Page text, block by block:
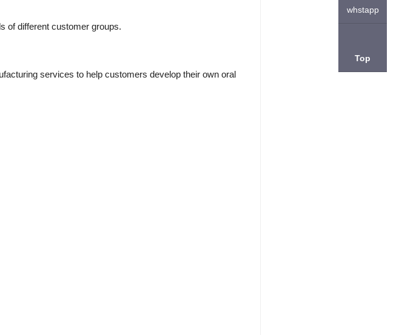
of different customer groups.
services to help customers develop their own oral
whstapp
Top